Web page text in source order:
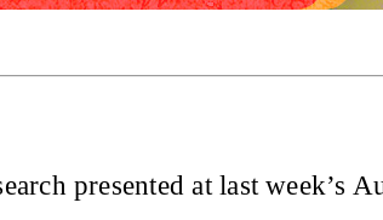
presented at last week’s